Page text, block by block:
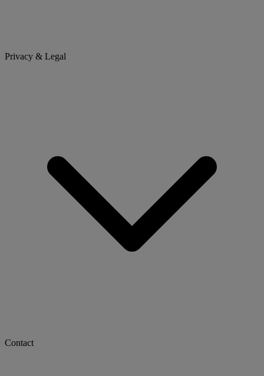
Privacy & Legal
Contact